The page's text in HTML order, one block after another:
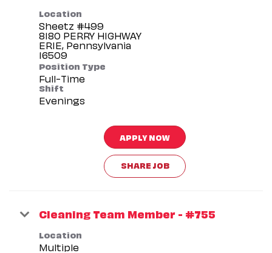
Location
Sheetz #499
8180 PERRY HIGHWAY
ERIE, Pennsylvania
Position Type
Full-Time
Shift
Evenings
APPLY NOW
SHARE JOB
Cleaning Team Member - #755
Location
Multiple